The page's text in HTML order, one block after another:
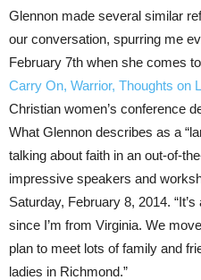
Glennon made several similar
our conversation, spurring me
February 7th when she comes
Carry On, Warrior, Thoughts on
Christian women’s conference
What Glennon describes as a
talking about faith in an out-of-
impressive speakers and
Saturday, February 8, 2014.
since I’m from Virginia. We
plan to meet lots of family and
ladies in Richmond.”